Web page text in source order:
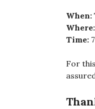
When:
Where:
Time:
For